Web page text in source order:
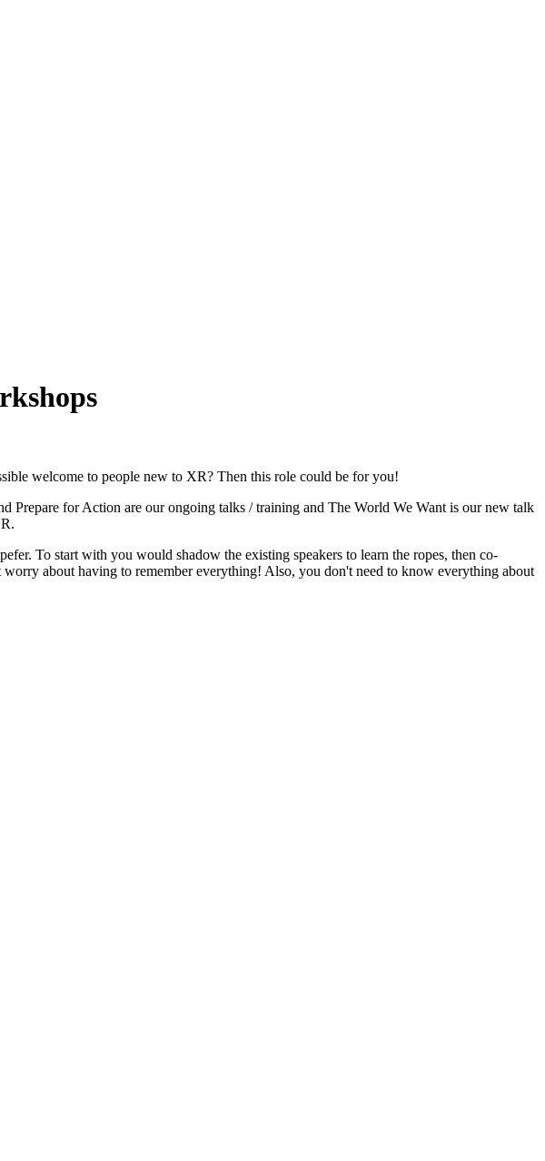
welcome to people new to XR? Then this role could be for you!
for Action are our ongoing talks / training and The World We Want is our new talk
To start with you would shadow the existing speakers to learn the ropes, then co-
worry about having to remember everything! Also, you don't need to know everything about